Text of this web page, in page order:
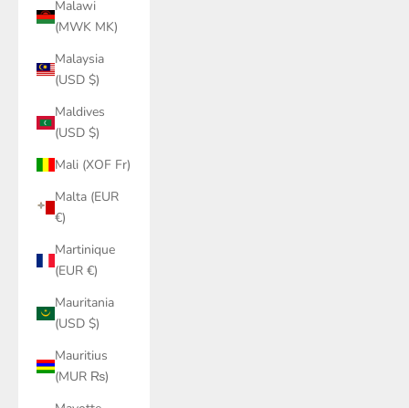
Malawi
(MWK MK)
Malaysia
(USD $)
Maldives
(USD $)
Mali (XOF Fr)
Malta (EUR
€)
Martinique
(EUR €)
Mauritania
(USD $)
Mauritius
(MUR ₨)